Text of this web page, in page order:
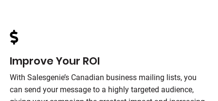
Improve Your ROI
With Salesgenie’s Canadian business mailing lists, you
can send your message to a highly targeted audience,